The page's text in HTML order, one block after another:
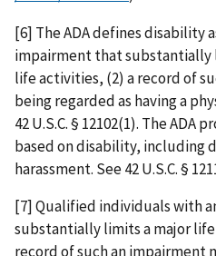
[6] The ADA defines disability
impairment that substantially
life activities, (2) a record of
being regarded as having a
42 U.S.C. § 12102(1). The
based on disability, including
harassment. See 42 U.S.C. §
[7] Qualified individuals with
substantially limits a major
record of such an impairment